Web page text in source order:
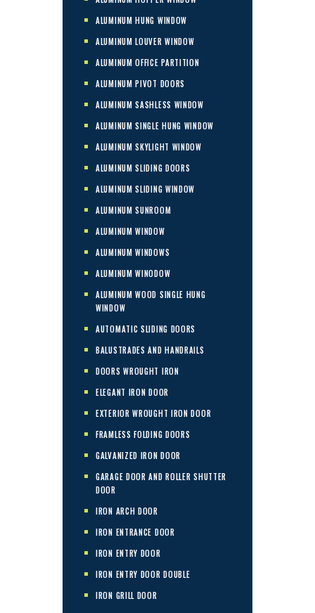
ALUMINUM HUNG WINDOW
ALUMINUM LOUVER WINDOW
ALUMINUM OFFICE PARTITION
ALUMINUM PIVOT DOORS
ALUMINUM SASHLESS WINDOW
ALUMINUM SINGLE HUNG WINDOW
ALUMINUM SKYLIGHT WINDOW
ALUMINUM SLIDING DOORS
ALUMINUM SLIDING WINDOW
ALUMINUM SUNROOM
ALUMINUM WINDOW
ALUMINUM WINDOWS
ALUMINUM WINODOW
ALUMINUM WOOD SINGLE HUNG
WINDOW
AUTOMATIC SLIDING DOORS
BALUSTRADES AND HANDRAILS
DOORS WROUGHT IRON
ELEGANT IRON DOOR
EXTERIOR WROUGHT IRON DOOR
FRAMLESS FOLDING DOORS
GALVANIZED IRON DOOR
GARAGE DOOR AND ROLLER SHUTTER
DOOR
IRON ARCH DOOR
IRON ENTRANCE DOOR
IRON ENTRY DOOR
IRON ENTRY DOOR DOUBLE
IRON GRILL DOOR